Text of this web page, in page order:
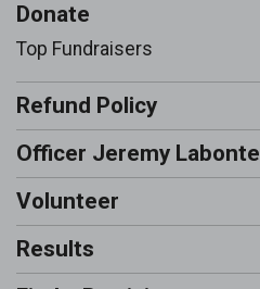
Donate
Top Fundraisers
Refund Policy
Officer Jeremy Labonte
Volunteer
Results